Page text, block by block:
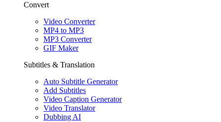
Convert
Video Converter
MP4 to MP3
MP3 Converter
GIF Maker
Subtitles & Translation
Auto Subtitle Generator
Add Subtitles
Video Caption Generator
Video Translator
Dubbing AI